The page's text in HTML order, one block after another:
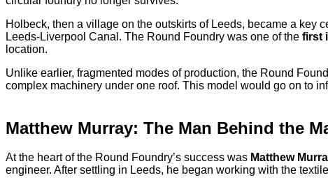
Holbeck, then a village on the outskirts of Leeds, became a key
Leeds-Liverpool Canal. The Round Foundry was one of the first
location.
Unlike earlier, fragmented modes of production, the Round
complex machinery under one roof. This model would go on to
Matthew Murray: The Man Behind the
At the heart of the Round Foundry’s success was Matthew
engineer. After settling in Leeds, he began working with the